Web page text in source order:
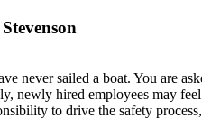
never sailed a boat. You are
newly hired employees may
to drive the safety